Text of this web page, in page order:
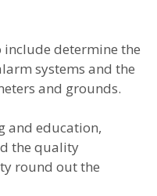
include determine the
systems and the
and grounds.
and education,
the quality
round out the